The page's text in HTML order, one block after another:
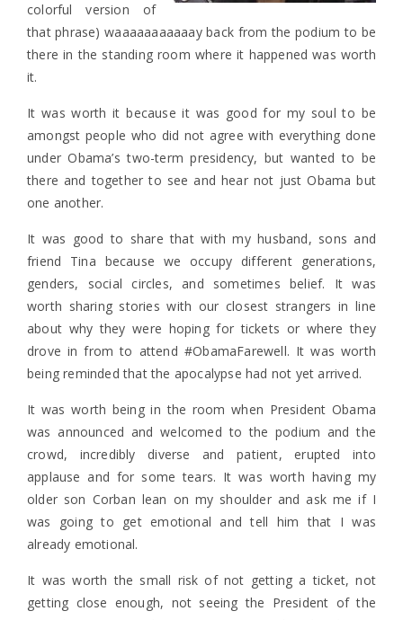
colorful version of
that phrase) waaaaaaaaaaay back from the podium to be
there in the standing room where it happened was worth
it.
It was worth it because it was good for my soul to be
amongst people who did not agree with everything done
under Obama’s two-term presidency, but wanted to be
there and together to see and hear not just Obama but
one another.
It was good to share that with my husband, sons and
friend Tina because we occupy different generations,
genders, social circles, and sometimes belief. It was
worth sharing stories with our closest strangers in line
about why they were hoping for tickets or where they
drove in from to attend #ObamaFarewell. It was worth
being reminded that the apocalypse had not yet arrived.
It was worth being in the room when President Obama
was announced and welcomed to the podium and the
crowd, incredibly diverse and patient, erupted into
applause and for some tears. It was worth having my
older son Corban lean on my shoulder and ask me if I
was going to get emotional and tell him that I was
already emotional.
It was worth the small risk of not getting a ticket, not
getting close enough, not seeing the President of the